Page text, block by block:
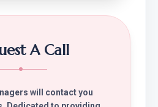
A Call
will contact you